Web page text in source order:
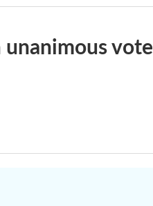
vote